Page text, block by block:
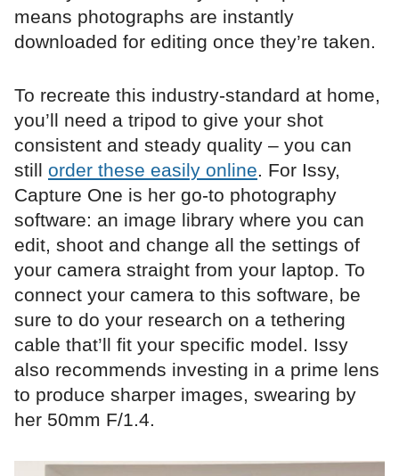
means photographs are instantly
downloaded for editing once they’re taken.
To recreate this industry-standard at home,
you’ll need a tripod to give your shot
consistent and steady quality – you can
still order these easily online. For Issy,
Capture One is her go-to photography
software: an image library where you can
edit, shoot and change all the settings of
your camera straight from your laptop. To
connect your camera to this software, be
sure to do your research on a tethering
cable that’ll fit your specific model. Issy
also recommends investing in a prime lens
to produce sharper images, swearing by
her 50mm F/1.4.